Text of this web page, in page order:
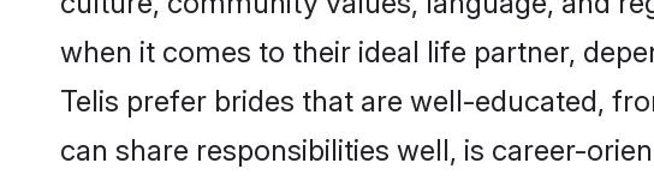
when it comes to their ideal life partner,
Telis prefer brides that are well-educated,
can share responsibilities well, is career-